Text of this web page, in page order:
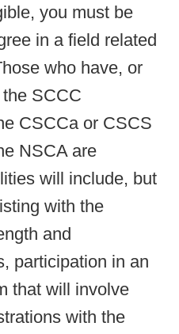
you must be
in a field related
who have, or
SCCC
CSCCa or CSCS
NSCA are
will include, but
with the
and
participation in an
that will involve
with the